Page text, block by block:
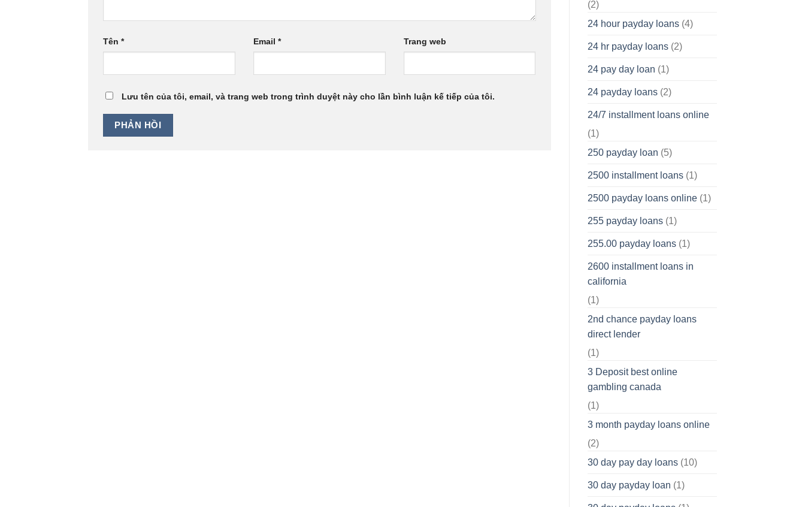
Tên * Email * Trang web
Lưu tên của tôi, email, và trang web trong trình duyệt này cho lần bình luận kế tiếp của tôi.
(2)
24 hour payday loans(4)
24 hr payday loans(2)
24 pay day loan (1)
24 payday loans(2)
24/7 installment loans online
(1)
250 payday loan (5)
2500 installment loans(1)
2500 payday loans online(1)
255 payday loans(1)
255.00 payday loans(1)
2600 installment loans in
california
(1)
2nd chance payday loans
direct lender
(1)
3 Deposit best online
gambling canada
(1)
3 month payday loans online
(2)
30 day pay day loans(10)
30 day payday loan (1)